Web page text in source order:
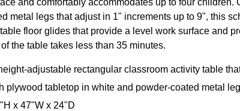
metal legs that adjust in 1" increments up to 9", this
floor glides that provide a level work surface and
the table takes less than 35 minutes.
adjustable rectangular classroom activity table
plywood tabletop in white and powder-coated metal
x 47"W x 24"D